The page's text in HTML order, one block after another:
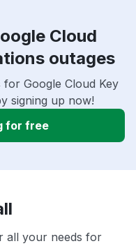
Cloud
outages
Google Cloud Key
signing up now!
for free
all your needs for